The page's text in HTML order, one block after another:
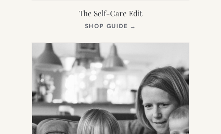
The Self-Care Edit
SHOP GUIDE →
NEW